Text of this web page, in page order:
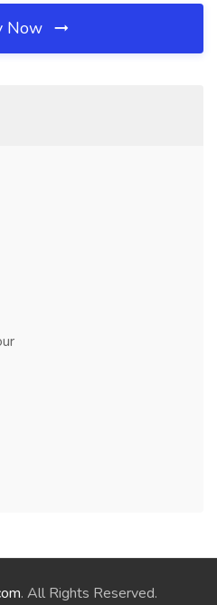
Now
. All Rights Reserved.